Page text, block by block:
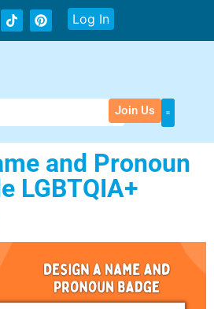
Log In
Join Us
and Pronoun
LGBTQIA+